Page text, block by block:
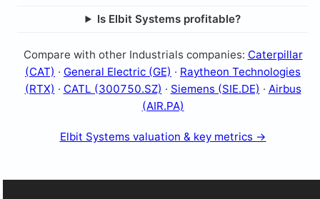
Is Elbit Systems profitable?
Compare with other Industrials companies: Caterpillar
(CAT) · General Electric (GE) · Raytheon Technologies
(RTX) · CATL (300750.SZ) · Siemens (SIE.DE) · Airbus
(AIR.PA)
Elbit Systems valuation & key metrics →